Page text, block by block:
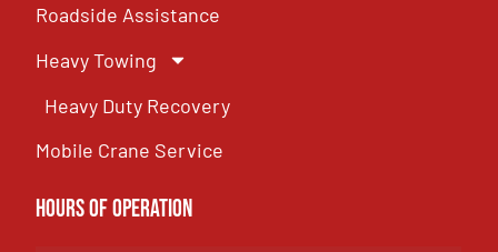
Roadside Assistance
Heavy Towing
Heavy Duty Recovery
Mobile Crane Service
Hours of OPeration